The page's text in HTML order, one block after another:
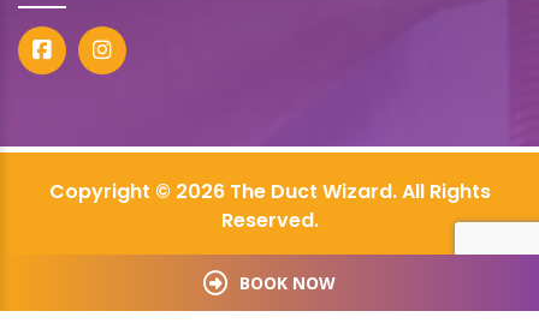
BOOK NOW
Copyright © 2026 The Duct Wizard. All Rights
Reserved.